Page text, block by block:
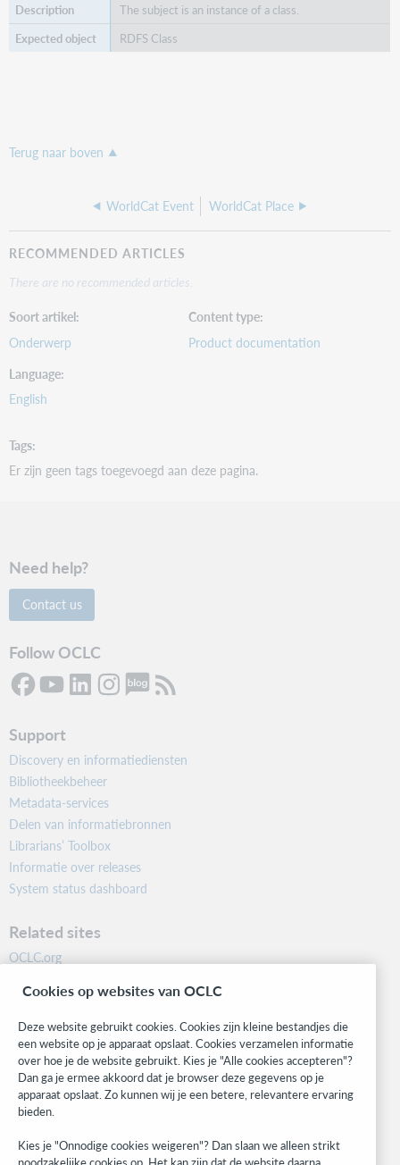
The subject is an instance of a class.
RDFS Class
Terug naar boven
WorldCat Event WorldCat Place
RECOMMENDED ARTICLES
There are no recommended articles.
Soort artikel
Onderwerp
Content type
Product documentation
Language
English
Tags
Er zijn geen tags toegevoegd aan deze pagina.
Need help?
Contact us
Follow OCLC
Support
Discovery en informatiediensten
Bibliotheekbeheer
Metadata-services
Delen van informatiebronnen
Librarians’ Toolbox
Informatie over releases
System status dashboard
Related sites
OCLC.org
Community
Research
WebJunction
Developer Network
Stay in the know.
Get the latest product updates, research, events, and much more—
right to your inbox.
Cookies op websites van OCLC
Deze website gebruikt cookies. Cookies zijn kleine bestandjes die
een website op je apparaat opslaat. Cookies verzamelen informatie
over hoe je de website gebruikt. Kies je "Alle cookies accepteren"?
Dan ga je ermee akkoord dat je browser deze gegevens op je
apparaat opslaat. Zo kunnen wij je een betere, relevantere ervaring
bieden.
Kies je "Onnodige cookies weigeren"? Dan slaan we alleen strikt